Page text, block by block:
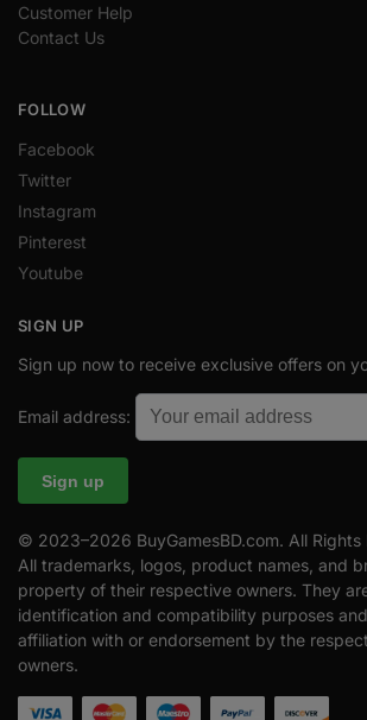
Customer Help
Contact Us
FOLLOW
Facebook
Twitter
Instagram
Pinterest
Youtube
SIGN UP
Sign up now to receive exclusive offers on
Email address:
© 2023–2026 BuyGamesBD.com. All Rights
All trademarks, logos, product names, and
property of their respective owners. They
identification and compatibility purposes
affiliation with or endorsement by the
owners.